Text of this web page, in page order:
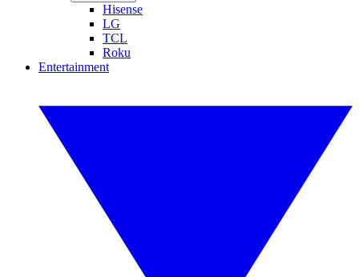
Hisense
LG
TCL
Roku
Entertainment